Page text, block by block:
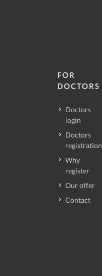
FOR
DOCTORS
Doctors
login
Doctors
registration
Why
register
Our offer
Contact